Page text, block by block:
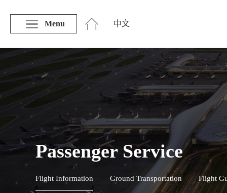
Menu 中文
Passenger Service
Flight Information Ground Transportation Flight